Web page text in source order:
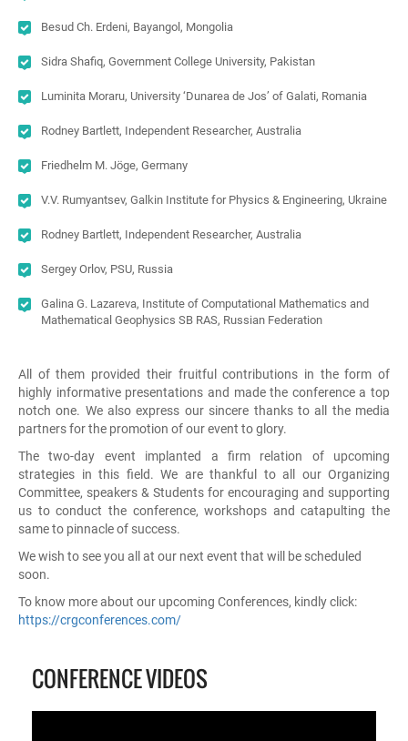
Besud Ch. Erdeni, Bayangol, Mongolia
Sidra Shafiq, Government College University, Pakistan
Luminita Moraru, University ‘Dunarea de Jos’ of Galati, Romania
Rodney Bartlett, Independent Researcher, Australia
Friedhelm M. Jöge, Germany
V.V. Rumyantsev, Galkin Institute for Physics & Engineering, Ukraine
Rodney Bartlett, Independent Researcher, Australia
Sergey Orlov, PSU, Russia
Galina G. Lazareva, Institute of Computational Mathematics and
Mathematical Geophysics SB RAS, Russian Federation
All of them provided their fruitful contributions in the form of
highly informative presentations and made the conference a top
notch one. We also express our sincere thanks to all the media
partners for the promotion of our event to glory.
The two-day event implanted a firm relation of upcoming
strategies in this field. We are thankful to all our Organizing
Committee, speakers & Students for encouraging and supporting
us to conduct the conference, workshops and catapulting the
same to pinnacle of success.
We wish to see you all at our next event that will be scheduled
soon.
To know more about our upcoming Conferences, kindly click:
https://crgconferences.com/
CONFERENCE VIDEOS